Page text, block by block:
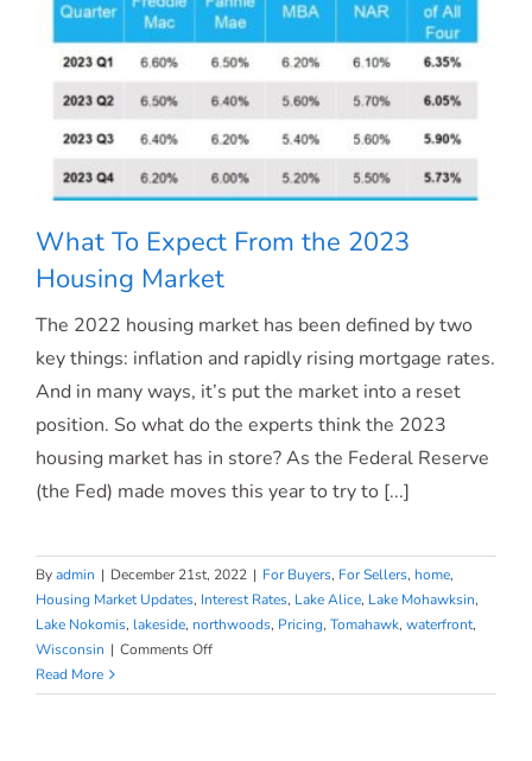
What To Expect From the 2023
Housing Market
What To Expect From the 2023
Housing Market
The 2022 housing market has been defined by two
key things: inflation and rapidly rising mortgage rates.
And in many ways, it’s put the market into a reset
position. So what do the experts think the 2023
housing market has in store? As the Federal Reserve
(the Fed) made moves this year to try to [...]
Byadmin | December 21st, 2022 | For Buyers, For Sellers, home,
Housing Market Updates, Interest Rates, Lake Alice, Lake Mohawksin,
Lake Nokomis, lakeside, northwoods, Pricing, Tomahawk, waterfront,
Wisconsin | Comments Offon
To
Read More